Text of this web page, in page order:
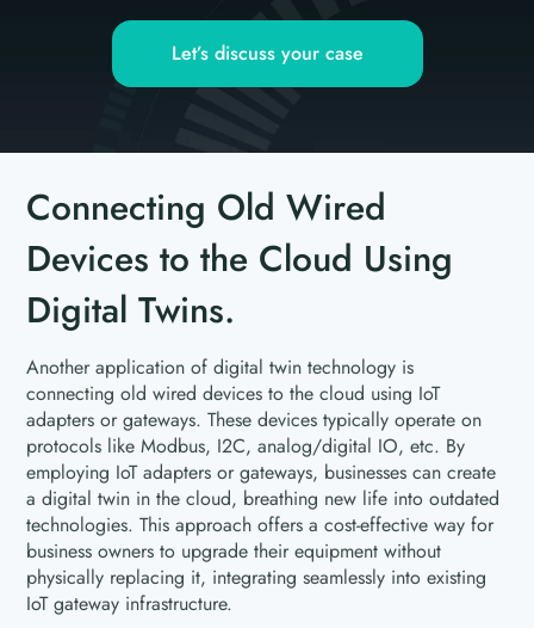
Let’s discuss your case
Connecting Old Wired
Devices to the Cloud Using
Digital Twins.
Another application of digital twin technology is
connecting old wired devices to the cloud using IoT
adapters or gateways. These devices typically operate on
protocols like Modbus, I2C, analog/digital IO, etc. By
employing IoT adapters or gateways, businesses can create
a digital twin in the cloud, breathing new life into outdated
technologies. This approach offers a cost-effective way for
business owners to upgrade their equipment without
physically replacing it, integrating seamlessly into existing
IoT gateway infrastructure.